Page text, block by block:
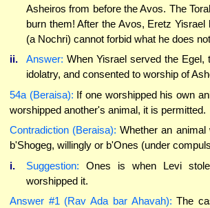
Asheiros from before the Avos. The
burn them! After the Avos, Eretz Yisrael
(a Nochri) cannot forbid what he does
ii.
Answer: When Yisrael served the Egel,
idolatry, and consented to worship of
54a (Beraisa): If one worshipped his own
worshipped another's animal, it is permitted.
Contradiction (Beraisa): Whether an
b'Shogeg, willingly or b'Ones (under
i.
Suggestion: Ones is when Levi
worshipped it.
Answer #1 (Rav Ada bar Ahavah): The